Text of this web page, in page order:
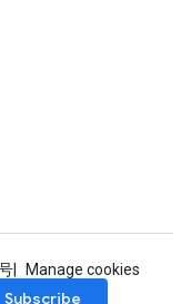
Manage cookies
Subscribe